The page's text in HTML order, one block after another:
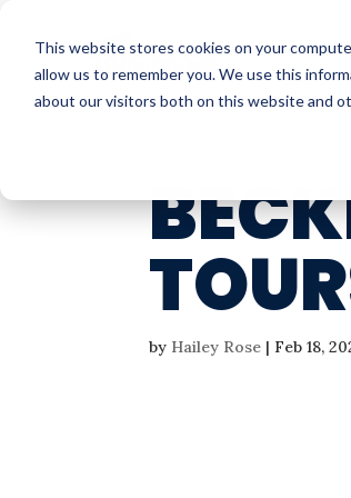
This website stores cookies on your
allow us to remember you. We use this
about our visitors both on this website and
by Hailey Rose | Feb 18,